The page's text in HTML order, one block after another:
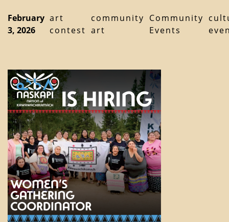
February
3, 2026
art
contest
community
art
Community
Events